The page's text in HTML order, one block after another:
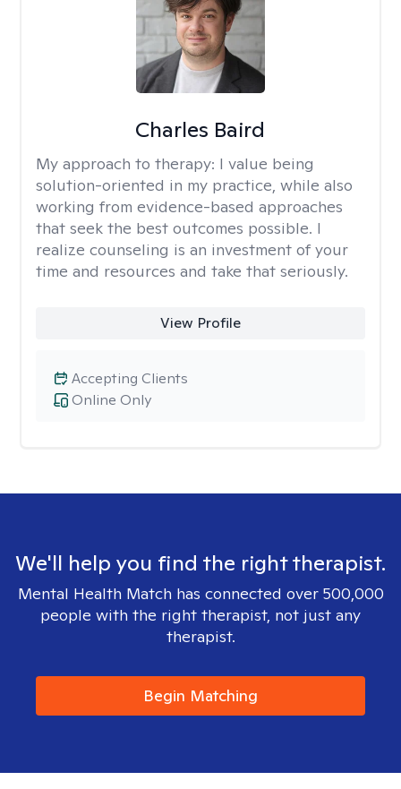
Charles Baird
My approach to therapy: I value being
solution-oriented in my practice, while also
working from evidence-based approaches
that seek the best outcomes possible. I
realize counseling is an investment of your
time and resources and take that seriously.
View Profile
Online Only
Accepting Clients
We'll help you find the right therapist.
Mental Health Match has connected over 500,000
people with the right therapist, not just any
therapist.
Begin Matching